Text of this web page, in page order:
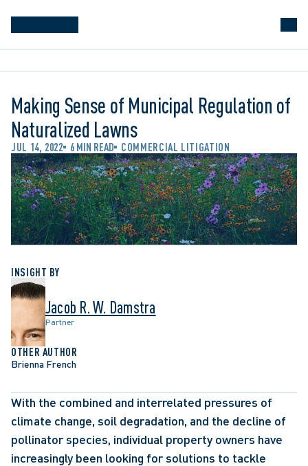
Making Sense of Municipal Regulation of
Naturalized Lawns
JUL 14, 2022 6 MIN READ COMMERCIAL LITIGATION
INSIGHT BY
Jacob R. W. Damstra
Partner
OTHER AUTHOR
Brienna French
With the combined and interrelated pressures of
climate change, soil degradation, and the decline of
pollinator species, individual property owners have
increasingly been looking for solutions to tackle